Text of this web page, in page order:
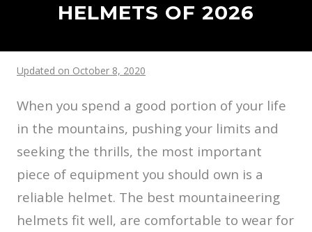
HELMETS OF 2026
Updated on October 8, 2020
When you spend a good portion of your life
in the mountains, pushing your limits and
seeking the thrills, the most important
piece of equipment you should own is a
reliable helmet. The best mountaineering
helmets fit well, are comfortable to wear for